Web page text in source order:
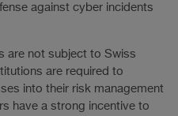
against cyber incidents
are not subject to Swiss
are required to
into their risk management
have a strong incentive to